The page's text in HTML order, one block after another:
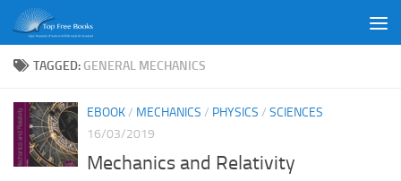
Skip to content
TAGGED: GENERAL MECHANICS
EBOOK/ MECHANICS / PHYSICS / SCIENCES
16/03/2019
Mechanics and Relativity